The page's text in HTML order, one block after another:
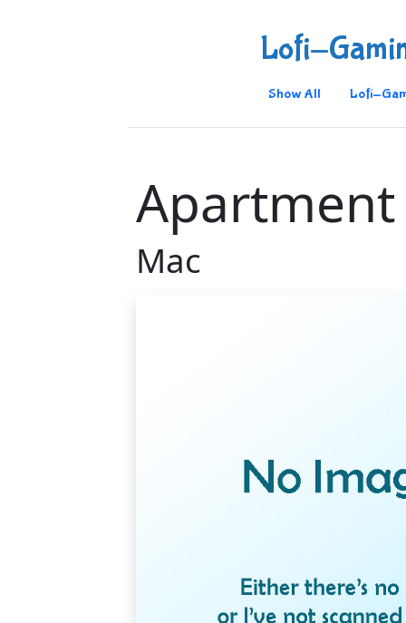
Lofi-
Show All Lofi-
Apartment
Mac